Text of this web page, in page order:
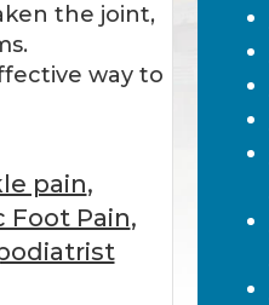
the joint,
way to
pain,
Foot Pain,